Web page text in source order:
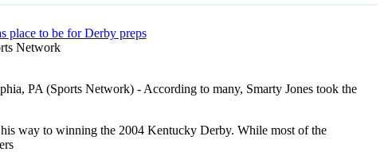
place to be for Derby preps
Network
PA (Sports Network) - According to many, Smarty Jones took the
way to winning the 2004 Kentucky Derby. While most of the